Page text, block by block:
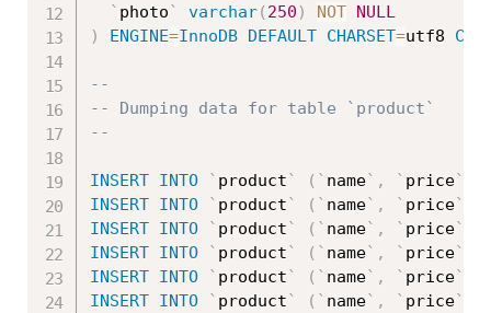
` photo ` varchar( 250 ) NOT
NULL
)
ENGINE=InnoDB DEFAULT CHARSET=utf8
--
-- Dumping data for table `product`
--
INSERT INTO ` product ` ( ` name` , ` price`
INSERT INTO ` product ` ( ` name` , ` price`
INSERT INTO ` product ` ( ` name` , ` price`
INSERT INTO ` product ` ( ` name` , ` price`
INSERT INTO ` product ` ( ` name` , ` price`
INSERT INTO ` product ` ( ` name` , ` price`